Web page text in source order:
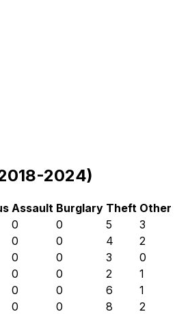
2024)
Assault Burglary Theft Other
0 0 5
3
0 0 4
2
0 0 3
0
0 0 2
1
0 0 6
1
0 0 8
2